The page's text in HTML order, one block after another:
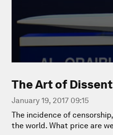
The Art of Dissent
January 19, 2017 09:15
The incidence of
the world. What price are